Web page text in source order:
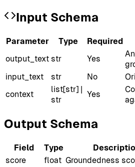
Input Schema
Parameter Type Required
output_text str Yes
input_text
str No
context
list[str] |
str
Yes
Output Schema
Field Type
score
float Groundedness